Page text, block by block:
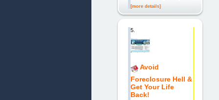
[more details]
5.
Avoid
Foreclosure Hell &
Get Your Life
Back!